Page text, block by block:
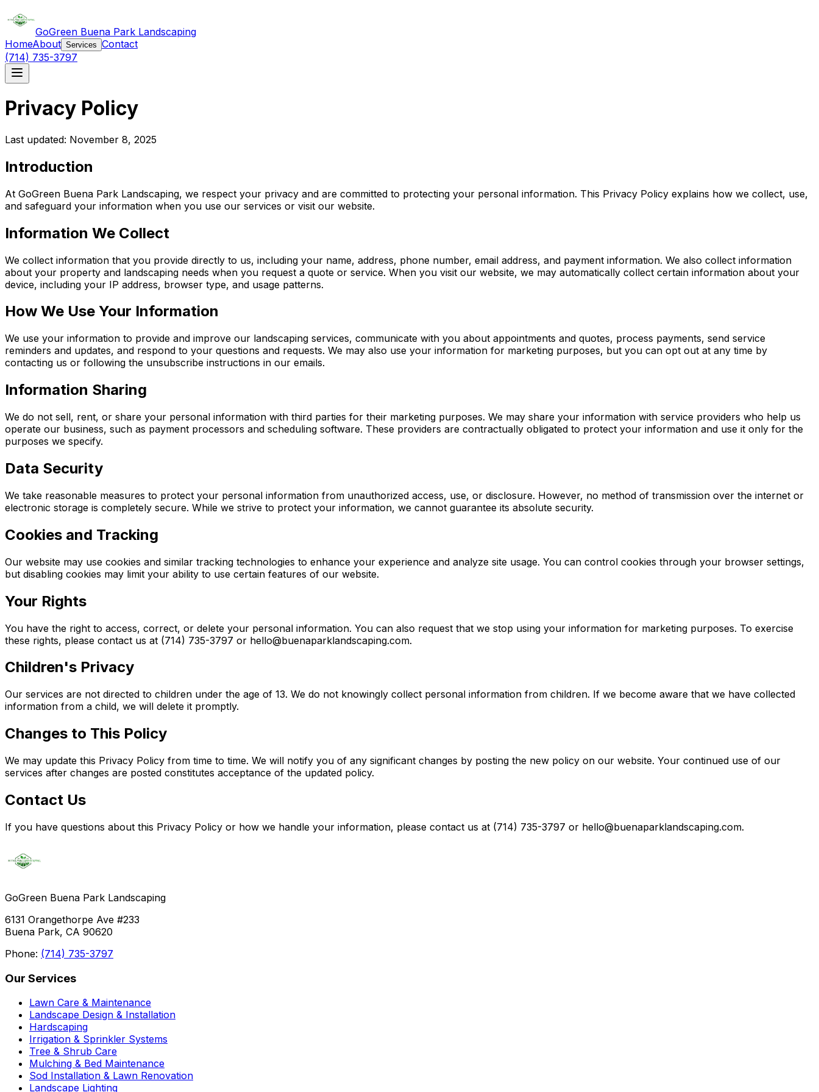
GoGreen Buena Park Landscaping
HomeAbout Services Contact
(714) 735-3797
Privacy Policy
Last updated: November 8, 2025
Introduction
At GoGreen Buena Park Landscaping, we respect your privacy and are committed to protecting your personal information. This Privacy Policy explains how we collect, use,
and safeguard your information when you use our services or visit our website.
Information We Collect
We collect information that you provide directly to us, including your name, address, phone number, email address, and payment information. We also collect information
about your property and landscaping needs when you request a quote or service. When you visit our website, we may automatically collect certain information about your
device, including your IP address, browser type, and usage patterns.
How We Use Your Information
We use your information to provide and improve our landscaping services, communicate with you about appointments and quotes, process payments, send service
reminders and updates, and respond to your questions and requests. We may also use your information for marketing purposes, but you can opt out at any time by
contacting us or following the unsubscribe instructions in our emails.
Information Sharing
We do not sell, rent, or share your personal information with third parties for their marketing purposes. We may share your information with service providers who help us
operate our business, such as payment processors and scheduling software. These providers are contractually obligated to protect your information and use it only for the
purposes we specify.
Data Security
We take reasonable measures to protect your personal information from unauthorized access, use, or disclosure. However, no method of transmission over the internet or
electronic storage is completely secure. While we strive to protect your information, we cannot guarantee its absolute security.
Cookies and Tracking
Our website may use cookies and similar tracking technologies to enhance your experience and analyze site usage. You can control cookies through your browser settings,
but disabling cookies may limit your ability to use certain features of our website.
Your Rights
You have the right to access, correct, or delete your personal information. You can also request that we stop using your information for marketing purposes. To exercise
these rights, please contact us at (714) 735-3797 or hello@buenaparklandscaping.com.
Children's Privacy
Our services are not directed to children under the age of 13. We do not knowingly collect personal information from children. If we become aware that we have collected
information from a child, we will delete it promptly.
Changes to This Policy
We may update this Privacy Policy from time to time. We will notify you of any significant changes by posting the new policy on our website. Your continued use of our
services after changes are posted constitutes acceptance of the updated policy.
Contact Us
If you have questions about this Privacy Policy or how we handle your information, please contact us at (714) 735-3797 or hello@buenaparklandscaping.com.
GoGreen Buena Park Landscaping
6131 Orangethorpe Ave #233
Buena Park, CA 90620
Phone: (714) 735-3797
Our Services
Lawn Care & Maintenance
Landscape Design & Installation
Hardscaping
Irrigation & Sprinkler Systems
Tree & Shrub Care
Mulching & Bed Maintenance
Sod Installation & Lawn Renovation
Landscape Lighting